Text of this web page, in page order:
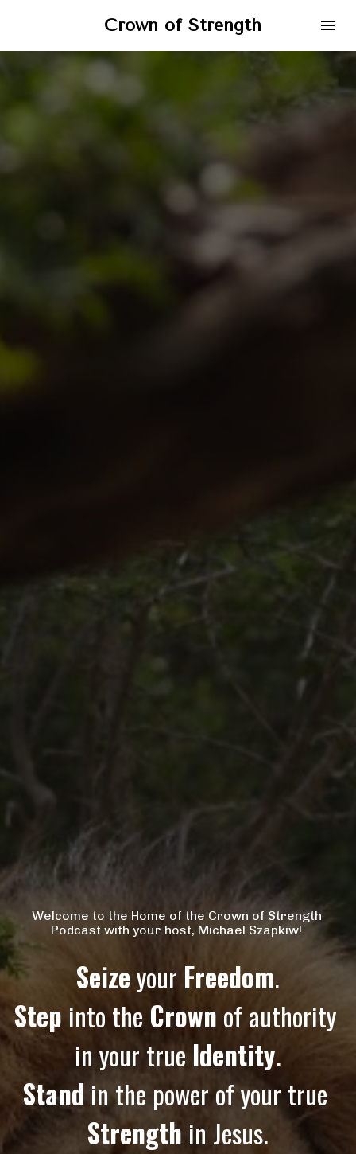
Crown of Strength
Welcome to the Home of the Crown of Strength
Podcast with your host, Michael Szapkiw!
Seize your Freedom.
Step into the Crown of authority
in your true Identity.
Stand
Strength in Jesus.